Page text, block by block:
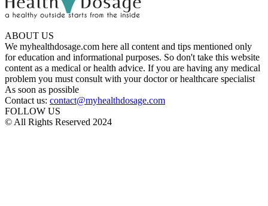
ABOUT US
We myhealthdosage.com here all content and tips mentioned only
for education and informational purposes. So don't take this website
content as a medical or health advice. If you are having any medical
problem you must consult with your doctor or healthcare specialist
As soon as possible
Contact us: contact@myhealthdosage.com
FOLLOW US
© All Rights Reserved 2024